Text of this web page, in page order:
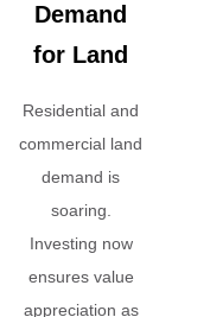
Demand
for Land
Residential and
commercial land
demand is
soaring.
Investing now
ensures value
appreciation as